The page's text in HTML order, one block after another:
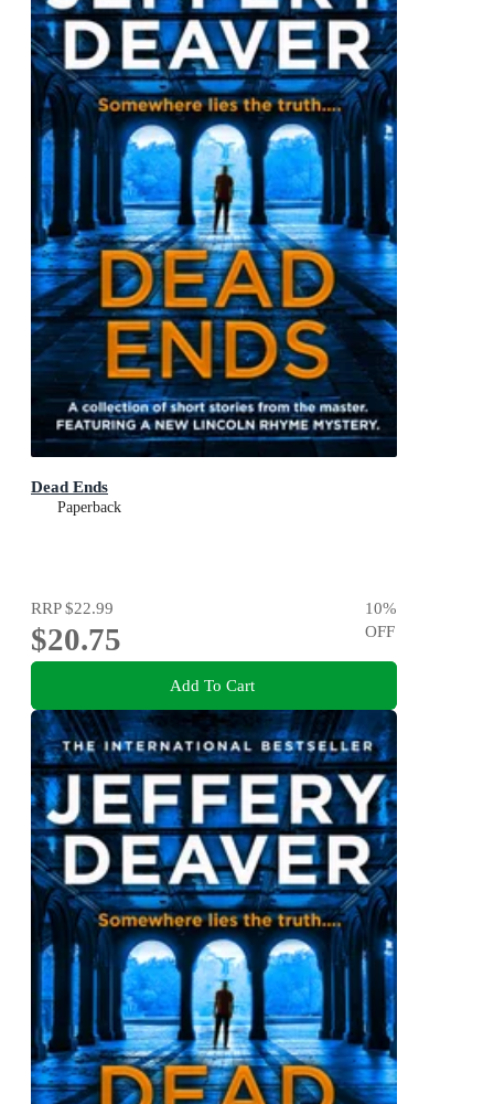
Dead Ends
Paperback
RRP$22.99
$20.75
10%
OFF
Add To Cart